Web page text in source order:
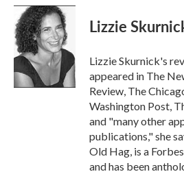
c
e
b
o
o
k
i
t
t
e
r
n
k
e
d
I
n
Lizzie
Lizzie Skurnick's
appeared in The
Review, The
Washington Post,
and "many other
publications," she
Old Hag, is a
and has been